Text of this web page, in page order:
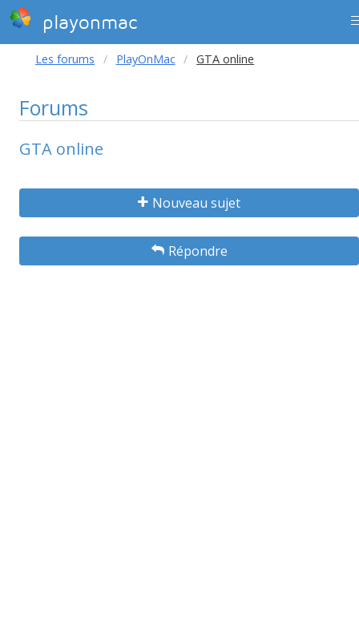
playonmac
Les forums PlayOnMac GTA online
Forums
GTA online
Nouveau sujet
Répondre